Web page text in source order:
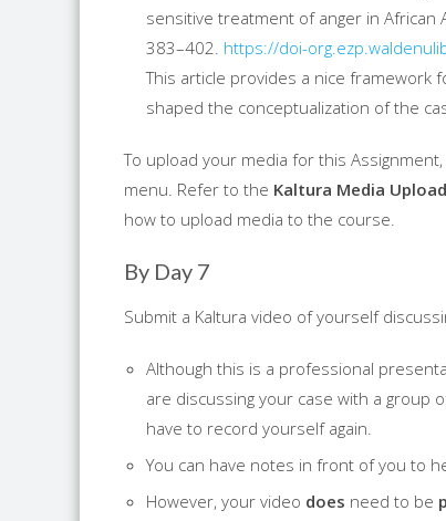
sensitive treatment of anger in African
383–402. https://doi-org.ezp.
This article provides a nice framework
shaped the conceptualization of the
To upload your media for this
menu. Refer to the Kaltura Media
how to upload media to the course.
By Day 7
Submit a Kaltura video of yourself
Although this is a professional
are discussing your case with a group
have to record yourself again.
You can have notes in front of you to
However, your video does need to be